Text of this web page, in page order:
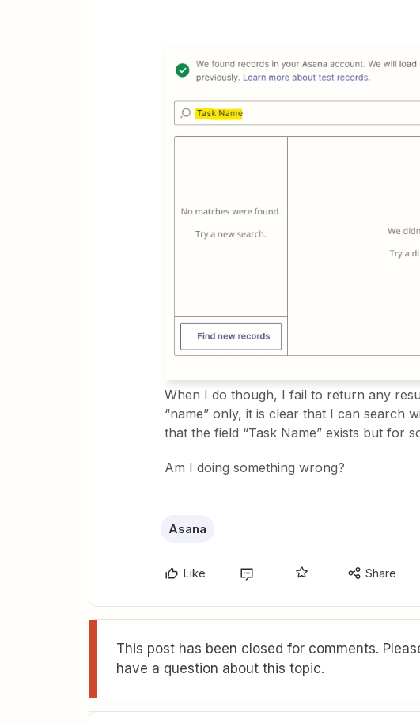
When I do though, I fail to return any
“name” only, it is clear that I can search
that the field “Task Name” exists but for
Am I doing something wrong?
Asana
Like Share
This post has been closed for comments.
have a question about this topic.